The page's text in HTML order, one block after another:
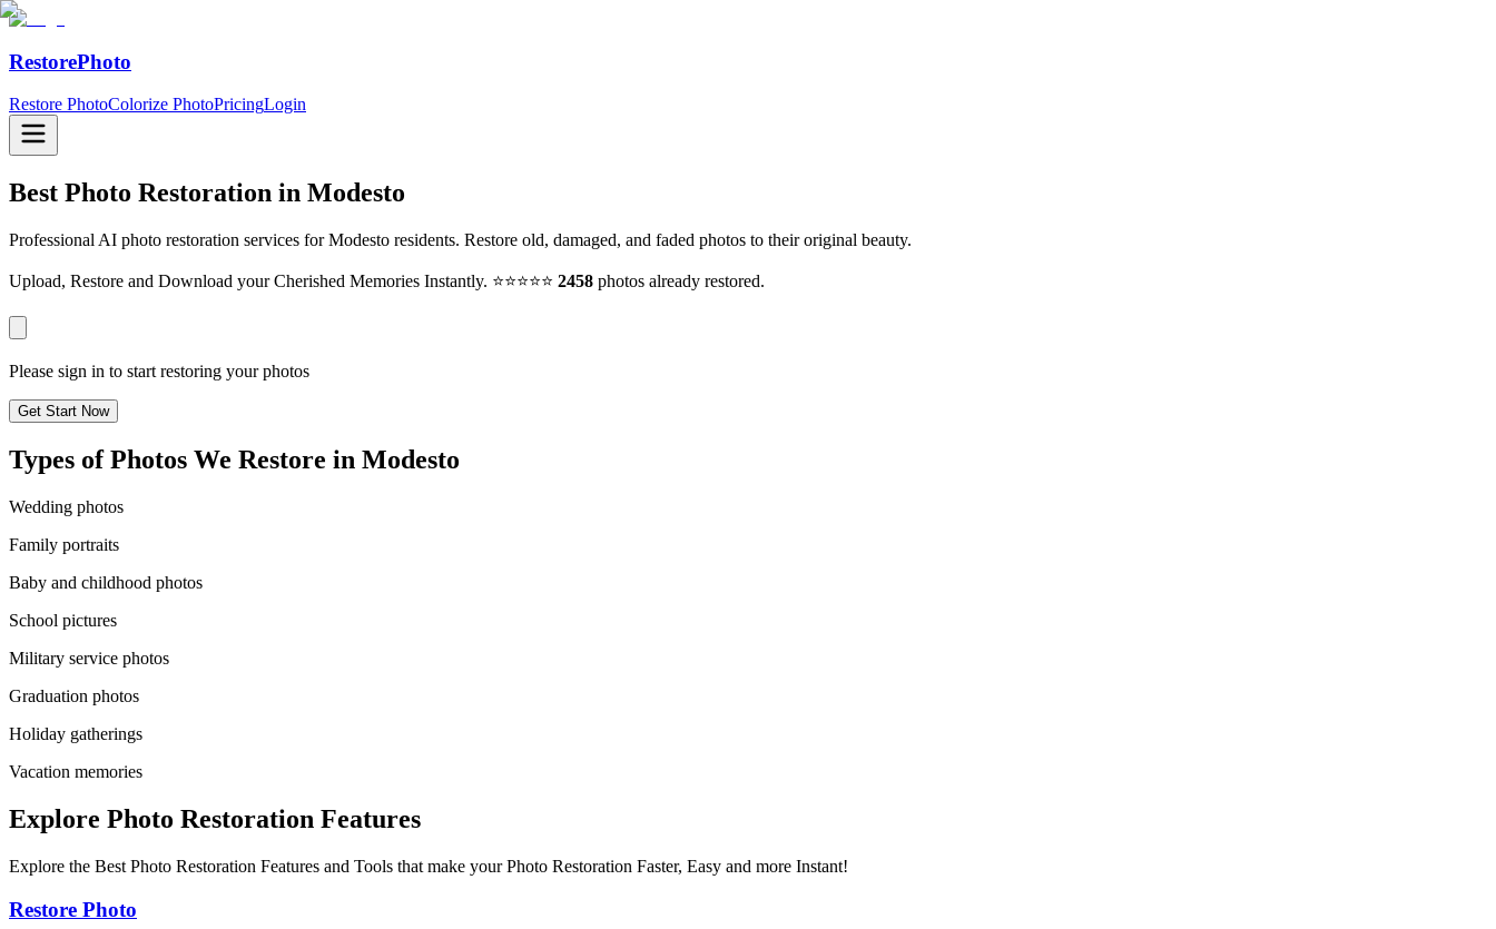
RestorePhoto
Restore PhotoColorize PhotoPricingLogin
Best Photo Restoration in Modesto
Professional AI photo restoration services for Modesto residents. Restore old, damaged, and faded photos to their original beauty.
Upload, Restore and Download your Cherished Memories Instantly. ⭐⭐⭐⭐⭐ 2458 photos already restored.
Please sign in to start restoring your photos
Get Start Now
Types of Photos We Restore in Modesto
Wedding photos
Family portraits
Baby and childhood photos
School pictures
Military service photos
Graduation photos
Holiday gatherings
Vacation memories
Explore Photo Restoration Features
Explore the Best Photo Restoration Features and Tools that make your Photo Restoration Faster, Easy and more Instant!
Restore Photo